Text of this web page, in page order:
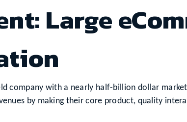
Large
company with a nearly half-billion dollar market
by making their core product, quality